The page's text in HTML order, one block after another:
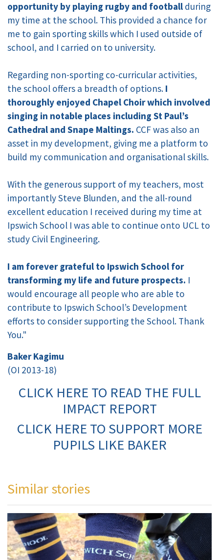
opportunity by playing rugby and football during
my time at the school. This provided a chance for
me to gain sporting skills which I used outside of
school, and I carried on to university.
Regarding non-sporting co-curricular activities,
the school offers a breadth of options. I
thoroughly enjoyed Chapel Choir which involved
singing in notable places including St Paul’s
Cathedral and Snape Maltings. CCF was also an
asset in my development, giving me a platform to
build my communication and organisational skills.
With the generous support of my teachers, most
importantly Steve Blunden, and the all-round
excellent education I received during my time at
Ipswich School I was able to continue onto UCL to
study Civil Engineering.
I am forever grateful to Ipswich School for
transforming my life and future prospects. I
would encourage all people who are able to
contribute to Ipswich School’s Development
efforts to consider supporting the School. Thank
You."
Baker Kagimu
(OI 2013-18)
CLICK HERE TO READ THE FULL
IMPACT REPORT
CLICK HERE TO SUPPORT MORE
PUPILS LIKE BAKER
Similar stories